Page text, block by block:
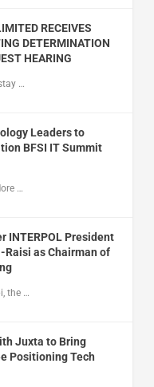
RECEIVES
DETERMINATION
HEARING
…
Leaders to
BFSI IT Summit
…
INTERPOL President
Raisi as Chairman of
the …
Juxta to Bring
Positioning Tech